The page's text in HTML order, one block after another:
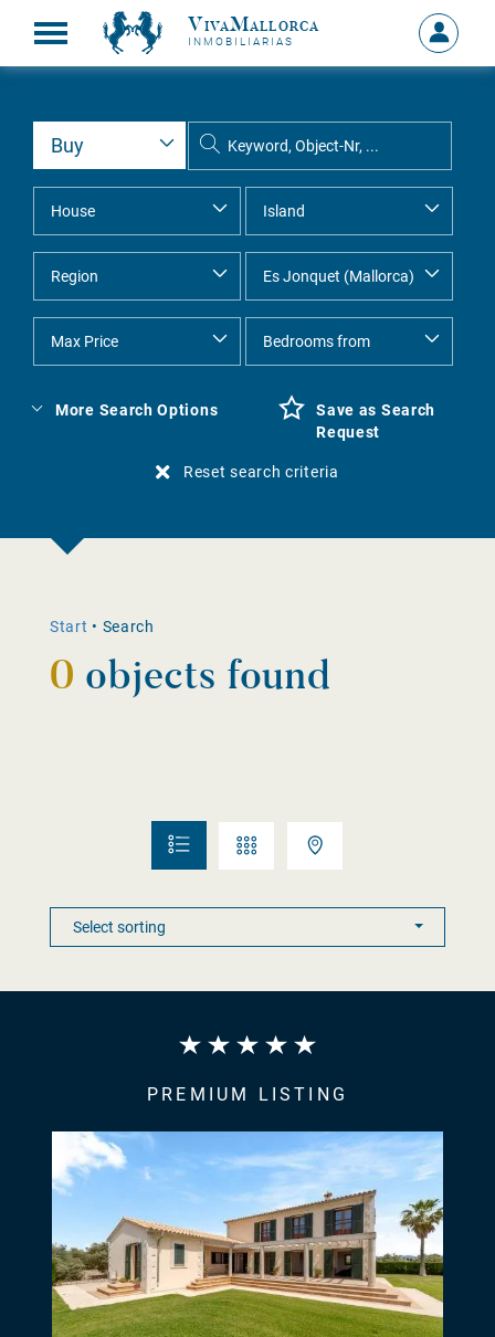
VivaMallorca
INMOBILIARIAS
Sign
in
MY
More Search Options
Save as Search
Request
Reset search criteria
Start • Search
0 objects found
PREMIUM LISTING